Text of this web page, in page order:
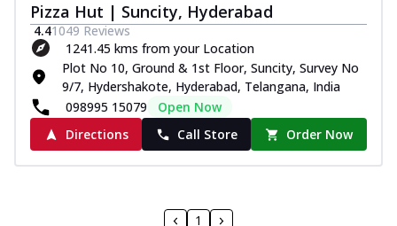
Pizza Hut | Suncity, Hyderabad
4.41049 Reviews
1241.45 kms from your Location
Plot No 10, Ground & 1st Floor, Suncity, Survey No
9/7, Hydershakote, Hyderabad, Telangana, India
098995 15079
Open Now
Directions
Call Store Order Now
1